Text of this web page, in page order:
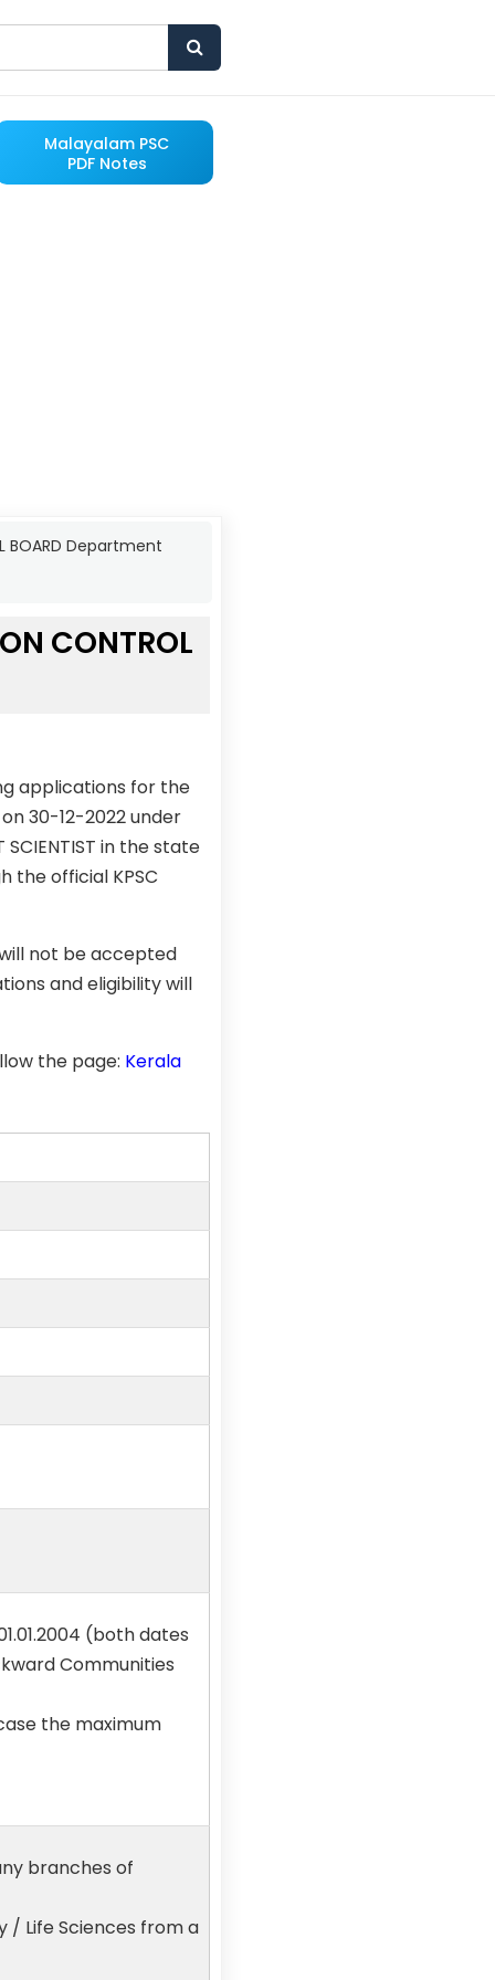
Malayalam PSC
PDF Notes
BOARD Department
CONTROL
applications for the
on 30-12-2022 under
in the state
the official KPSC
not be accepted
and eligibility will
the page: Kerala
(both dates
Communities
the maximum
branches of
/ Life Sciences from a